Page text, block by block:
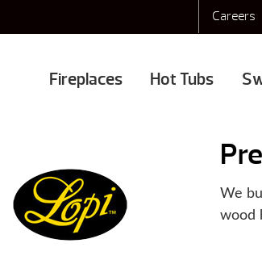
Careers
Fireplaces Hot Tubs
We
wood